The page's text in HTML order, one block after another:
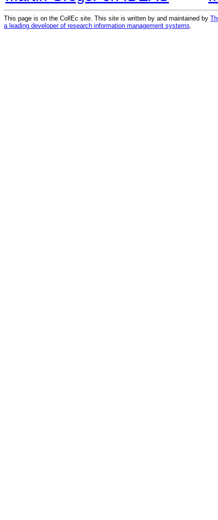
This page is on the CollEc site. This site is written by and maintained by
a leading developer of research information management systems